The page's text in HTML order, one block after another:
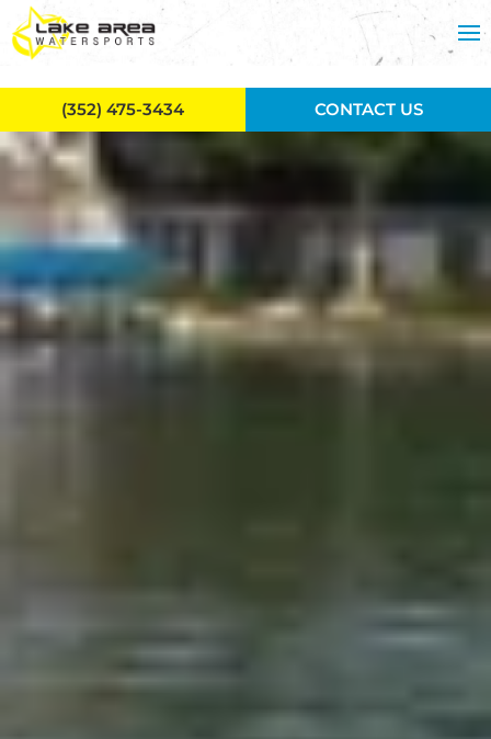
Skip to main content
(352) 475-3434 CONTACT US